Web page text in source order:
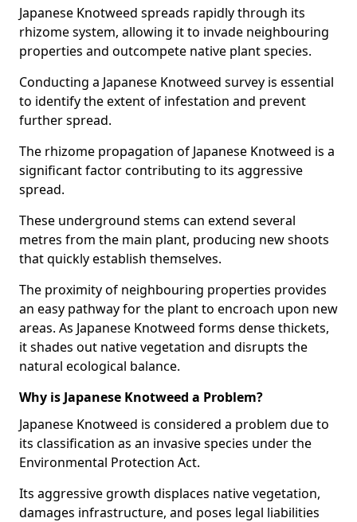
Japanese Knotweed spreads rapidly through its
rhizome system, allowing it to invade neighbouring
properties and outcompete native plant species.
Conducting a Japanese Knotweed survey is essential
to identify the extent of infestation and prevent
further spread.
The rhizome propagation of Japanese Knotweed is a
significant factor contributing to its aggressive
spread.
These underground stems can extend several
metres from the main plant, producing new shoots
that quickly establish themselves.
The proximity of neighbouring properties provides
an easy pathway for the plant to encroach upon new
areas. As Japanese Knotweed forms dense thickets,
it shades out native vegetation and disrupts the
natural ecological balance.
Why is Japanese Knotweed a Problem?
Japanese Knotweed is considered a problem due to
its classification as an invasive species under the
Environmental Protection Act.
Its aggressive growth displaces native vegetation,
damages infrastructure, and poses legal liabilities